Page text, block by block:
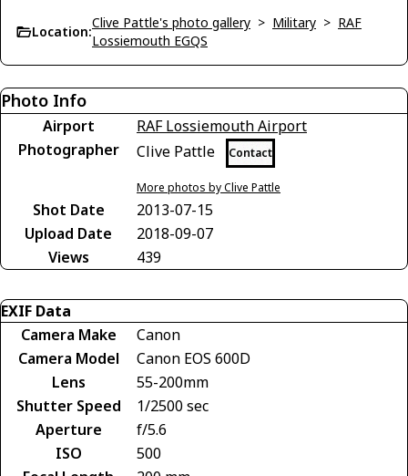
Location:
Clive Pattle's photo gallery > Military > RAF
Lossiemouth EGQS
Photo Info
Airport
RAF Lossiemouth Airport
Photographer
Clive Pattle Contact
More photos by Clive Pattle
Shot Date
2013-07-15
Upload Date
2018-09-07
Views
439
EXIF Data
Camera Make
Canon
Camera Model
Canon EOS 600D
Lens
55-200mm
Shutter Speed
1/2500 sec
Aperture
f/5.6
ISO
500